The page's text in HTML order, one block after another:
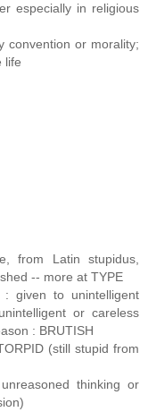
especially in religious
convention or morality;
life
from Latin stupidus,
-- more at TYPE
given to unintelligent
or careless
: BRUTISH
(still stupid from
thinking or